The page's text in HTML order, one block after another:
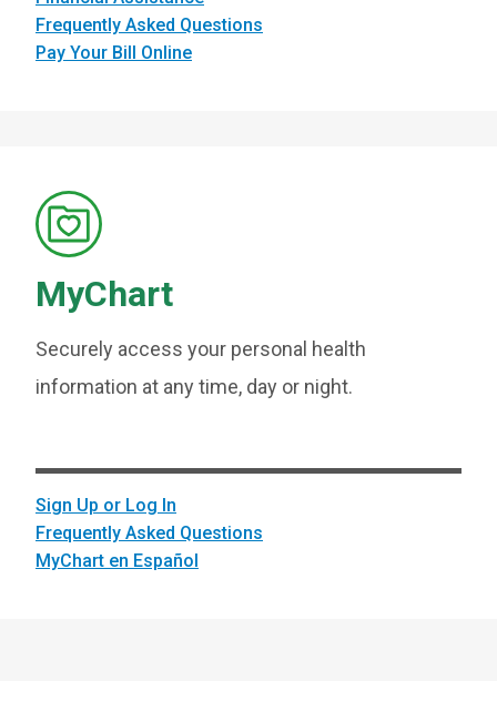
Frequently Asked Questions
Pay Your Bill Online
MyChart
Securely access your personal health
information at any time, day or night.
Sign Up or Log In
Frequently Asked Questions
MyChart en Español